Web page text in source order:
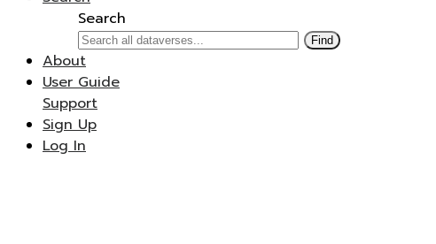
Search
Find
About
User Guide
Support
Sign Up
Log In